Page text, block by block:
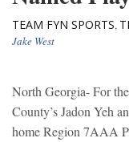
TEAM FYN SPORTS,
Jake West
North Georgia- For
County’s Jadon Yeh
home Region 7AAA